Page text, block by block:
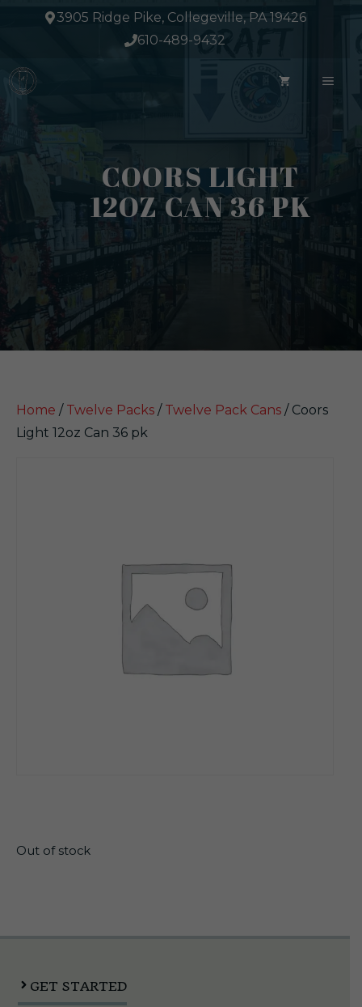
3905 Ridge Pike, Collegeville, PA 19426
610-489-9432
COORS LIGHT
12OZ CAN 36 PK
Home / Twelve Packs / Twelve Pack Cans / Coors
Light 12oz Can 36 pk
Out of stock
GET STARTED